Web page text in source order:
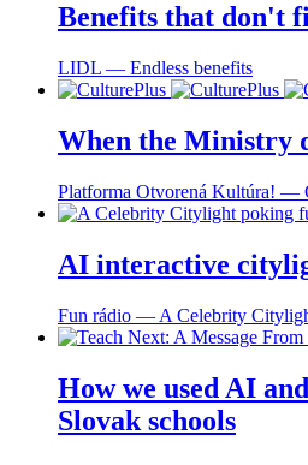
Benefits that don't
LIDL ― Endless benefits
When the Ministry
Platforma Otvorená Kultúra! ―
AI interactive
Fun rádio ― A Celebrity
How we used AI
Slovak schools